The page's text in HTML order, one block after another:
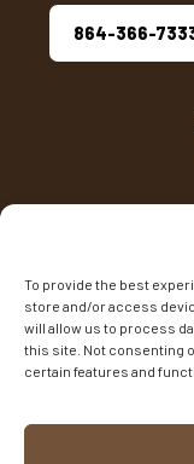
To provide the best
store and/or access
will allow us to process
this site. Not consenting
certain features and
864-366-